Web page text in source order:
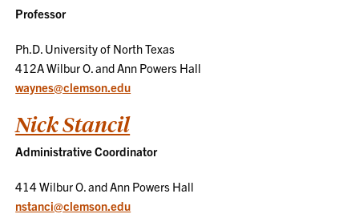
Professor
Ph.D. University of North Texas
412A Wilbur O. and Ann Powers Hall
waynes@clemson.edu
Nick Stancil
Administrative Coordinator
414 Wilbur O. and Ann Powers Hall
nstanci@clemson.edu